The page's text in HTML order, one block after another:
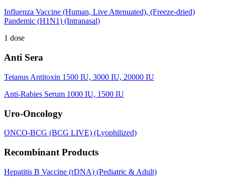
Influenza Vaccine (Human, Live Attenuated), (Freeze-dried)
Pandemic (H1N1) (Intranasal)
1 dose
Anti Sera
Tetanus Antitoxin 1500 IU, 3000 IU, 20000 IU
Anti-Rabies Serum 1000 IU, 1500 IU
Uro-Oncology
ONCO-BCG (BCG LIVE) (Lyophilized)
Recombinant Products
Hepatitis B Vaccine (rDNA) (Pediatric & Adult)